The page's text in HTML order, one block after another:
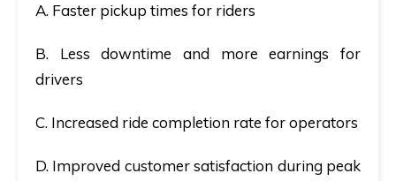
A. Faster pickup times for riders
B. Less downtime and more earnings for
drivers
C. Increased ride completion rate for operators
D. Improved customer satisfaction during peak